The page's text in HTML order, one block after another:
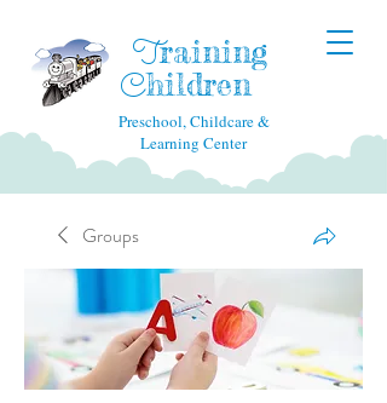
Training
Children
Preschool, Childcare &
Learning Center
Groups